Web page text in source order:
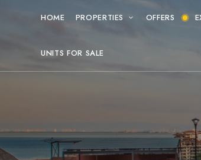
HOME PROPERTIES OFFERS
UNITS FOR SALE